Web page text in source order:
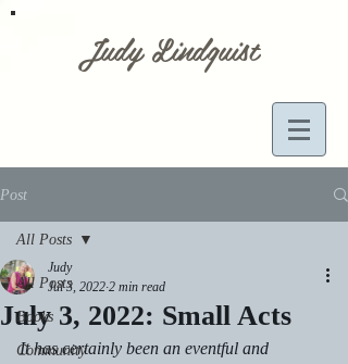
Judy Lindquist
Post
All Posts
Books
Community
All Posts
July 3, 2022: Small Acts
Judy
Jul 3, 2022 2 min read
It has certainly been an eventful and